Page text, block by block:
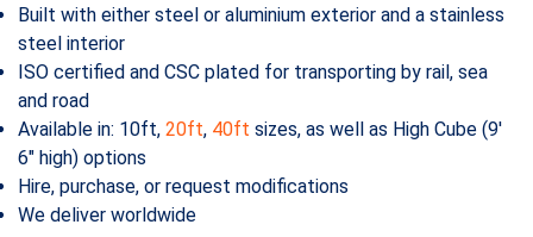
Built with either steel or aluminium exterior and a stainless
steel interior
ISO certified and CSC plated for transporting by rail, sea
and road
Available in: 10ft, 20ft, 40ft sizes, as well as High Cube (9′
6″ high) options
Hire, purchase, or request modifications
We deliver worldwide